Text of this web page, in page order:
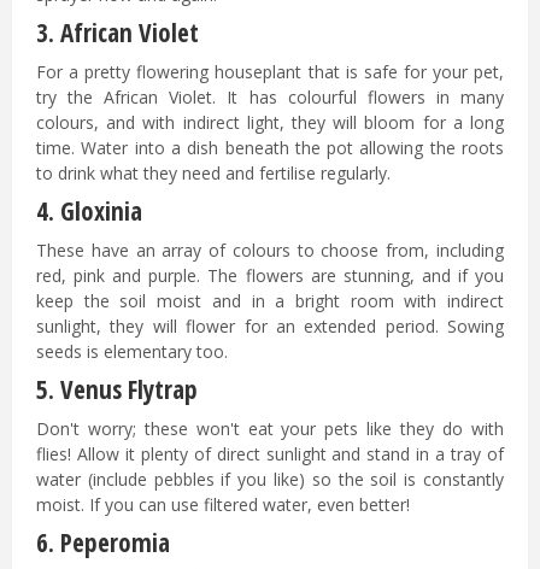
3. African Violet
For a pretty flowering houseplant that is safe for your pet,
try the African Violet. It has colourful flowers in many
colours, and with indirect light, they will bloom for a long
time. Water into a dish beneath the pot allowing the roots
to drink what they need and fertilise regularly.
4. Gloxinia
These have an array of colours to choose from, including
red, pink and purple. The flowers are stunning, and if you
keep the soil moist and in a bright room with indirect
sunlight, they will flower for an extended period. Sowing
seeds is elementary too.
5. Venus Flytrap
Don't worry; these won't eat your pets like they do with
flies! Allow it plenty of direct sunlight and stand in a tray of
water (include pebbles if you like) so the soil is constantly
moist. If you can use filtered water, even better!
6. Peperomia